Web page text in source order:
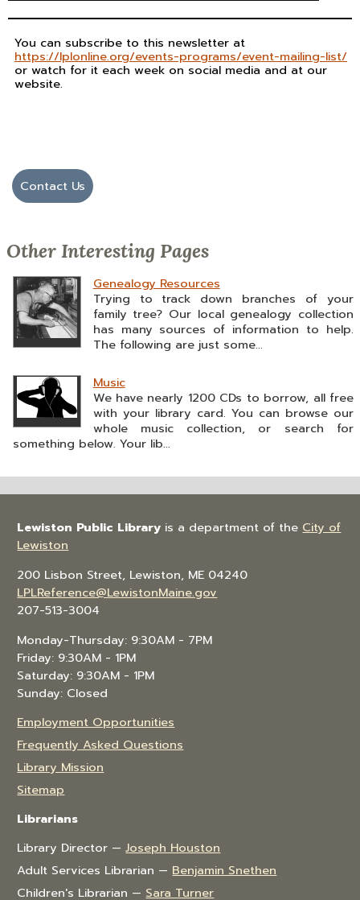
You can subscribe to this newsletter at
https://lplonline.org/events-programs/event-mailing-list/
or watch for it each week on social media and at our
website.
Contact Us
Other Interesting Pages
Genealogy Resources
Trying to track down branches of your
family tree? Our local genealogy collection
has many sources of information to help.
The following are just some...
Music
We have nearly 1200 CDs to borrow, all free
with your library card. You can browse our
whole music collection, or search for
something below. Your lib...
Lewiston Public Library is a department of the City of
Lewiston
200 Lisbon Street, Lewiston, ME 04240
LPLReference@LewistonMaine.gov
207-513-3004
Monday-Thursday: 9:30AM - 7PM
Friday: 9:30AM - 1PM
Saturday: 9:30AM - 1PM
Sunday: Closed
Employment Opportunities
Frequently Asked Questions
Library Mission
Sitemap
Librarians
Library Director —Joseph Houston
Adult Services Librarian — Benjamin Snethen
Children's Librarian — Sara Turner